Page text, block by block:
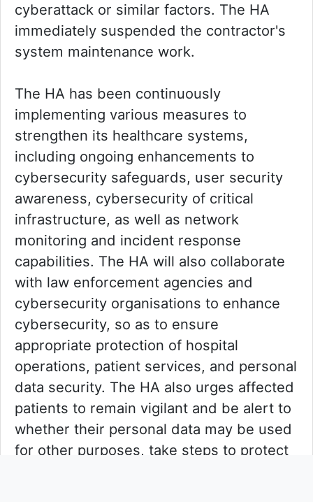
cyberattack or similar factors. The HA
immediately suspended the contractor's
system maintenance work.
The HA has been continuously
implementing various measures to
strengthen its healthcare systems,
including ongoing enhancements to
cybersecurity safeguards, user security
awareness, cybersecurity of critical
infrastructure, as well as network
monitoring and incident response
capabilities. The HA will also collaborate
with law enforcement agencies and
cybersecurity organisations to enhance
cybersecurity, so as to ensure
appropriate protection of hospital
operations, patient services, and personal
data security. The HA also urges affected
patients to remain vigilant and be alert to
whether their personal data may be used
for other purposes, take steps to protect